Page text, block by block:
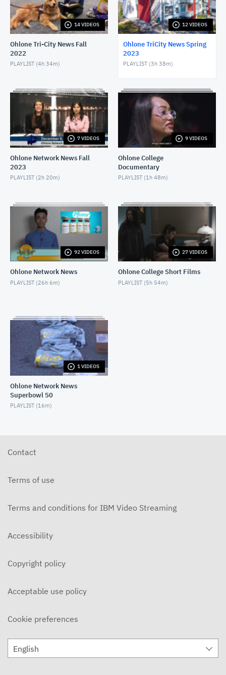
APRIL 20, 2023
Ohlone Tri-City News - 4/12/23
APRIL 13, 2023
Ohlone Tri-City News - April 5, 2023
Ohlone Tri-City News - March 29, 2023
MARCH 30, 2023
Ohlone TriCity News - March 15, 2023
MARCH 16, 2023
Ohlone TriCity News - March 8, 2023
Ohlone TriCity News - March 1, 2023
MARCH 2, 2023
Ohlone TriCity News - February 22, 2023
FEBRUARY 23, 2023
14 VIDEOS
Ohlone Tri-City News Fall
2022
PLAYLIST (4h 34m)
12 VIDEOS
Ohlone TriCity News Spring
2023
PLAYLIST (3h 38m)
7 VIDEOS
Ohlone Network News Fall
2023
PLAYLIST (2h 20m)
9 VIDEOS
Ohlone College
Documentary
PLAYLIST (1h 48m)
92 VIDEOS
Ohlone Network News
PLAYLIST (26h 6m)
27 VIDEOS
Ohlone College Short Films
PLAYLIST (5h 54m)
1 VIDEOS
Ohlone Network News
Superbowl 50
PLAYLIST (16m)
Contact
Terms of use
Terms and conditions for IBM Video Streaming
Accessibility
Copyright policy
Acceptable use policy
Cookie preferences
English